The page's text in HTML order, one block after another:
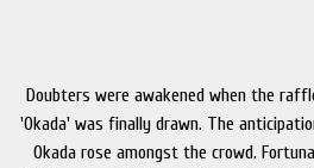
Doubters were awakened when the
'Okada' was finally drawn. The
Okada rose amongst the crowd.